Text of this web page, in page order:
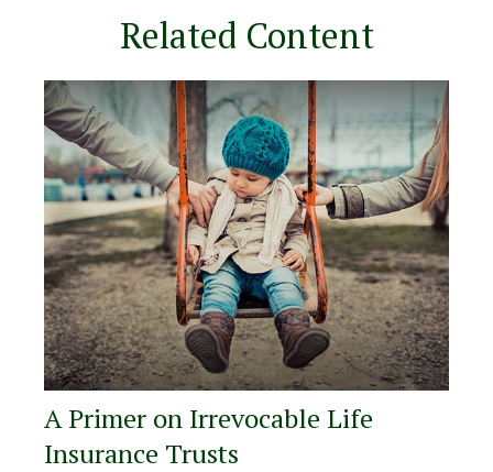
Related Content
A Primer on Irrevocable Life
Insurance Trusts